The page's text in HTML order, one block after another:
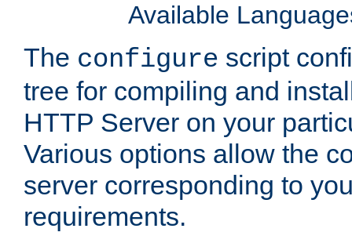
Available
The configure script
tree for compiling and
HTTP Server on your
Various options allow the
server corresponding to
requirements.